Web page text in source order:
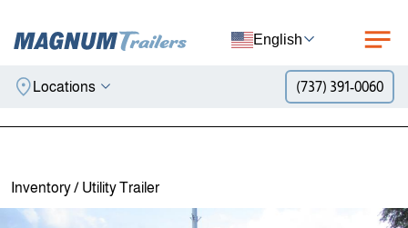
Skip to content
English
Locations (737) 391-0060
Inventory/Utility Trailer